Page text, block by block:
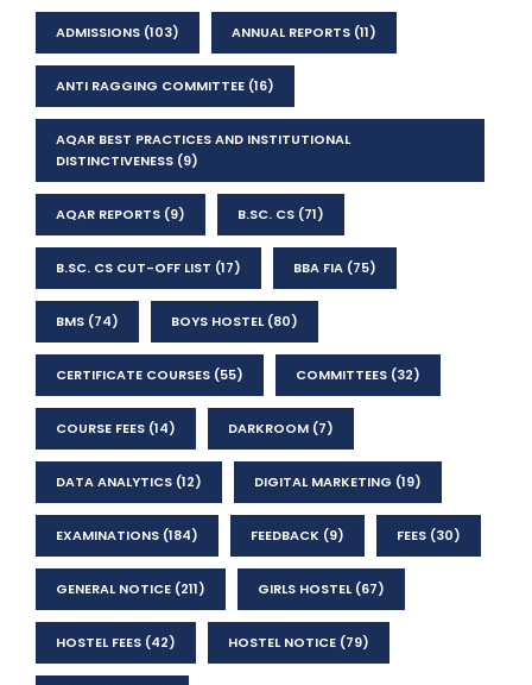
ADMISSIONS (103) ANNUAL REPORTS (11)
ANTI RAGGING COMMITTEE (16)
AQAR BEST PRACTICES AND INSTITUTIONAL
DISTINCTIVENESS (9)
AQAR REPORTS (9) B.SC. CS (71)
B.SC. CS CUT-OFF LIST (17) BBA FIA (75)
BMS (74) BOYS HOSTEL(80)
CERTIFICATE COURSES (55) COMMITTEES (32)
COURSE FEES (14) DARKROOM (7)
DATA ANALYTICS (12) DIGITAL MARKETING (19)
EXAMINATIONS (184) FEEDBACK (9) FEES (30)
GENERAL NOTICE (211) GIRLS HOSTEL(67)
HOSTEL FEES (42) HOSTEL NOTICE (79)